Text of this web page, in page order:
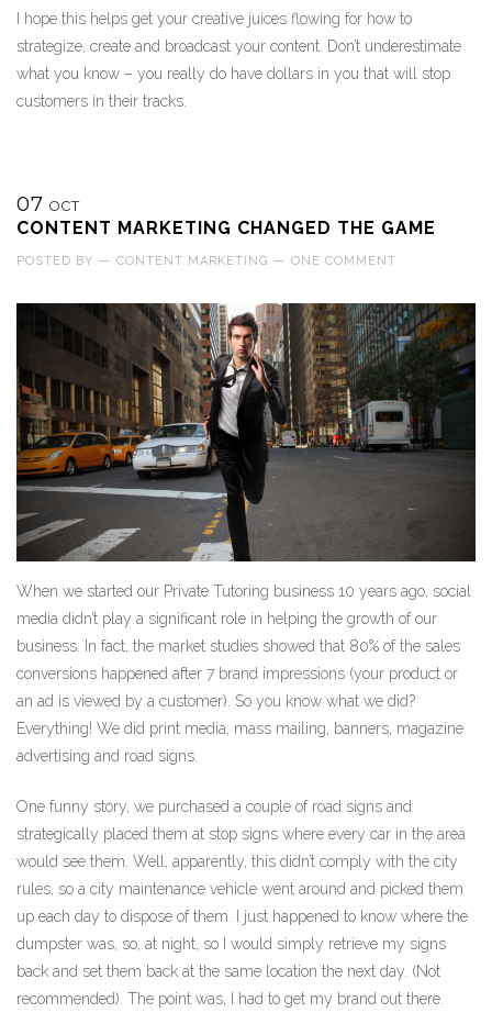
I hope this helps get your creative juices flowing for how to
strategize, create and broadcast your content. Don’t underestimate
what you know – you really do have dollars in you that will stop
customers in their tracks.
07 OCT
CONTENT MARKETING CHANGED THE GAME
POSTED BY — CONTENT MARKETING — ONE COMMENT
When we started our Private Tutoring business 10 years ago, social
media didn’t play a significant role in helping the growth of our
business. In fact, the market studies showed that 80% of the sales
conversions happened after 7 brand impressions (your product or
an ad is viewed by a customer). So you know what we did?
Everything! We did print media, mass mailing, banners, magazine
advertising and road signs.
One funny story, we purchased a couple of road signs and
strategically placed them at stop signs where every car in the area
would see them. Well, apparently, this didn’t comply with the city
rules, so a city maintenance vehicle went around and picked them
up each day to dispose of them. I just happened to know where the
dumpster was, so, at night, so I would simply retrieve my signs
back and set them back at the same location the next day. (Not
recommended). The point was, I had to get my brand out there.